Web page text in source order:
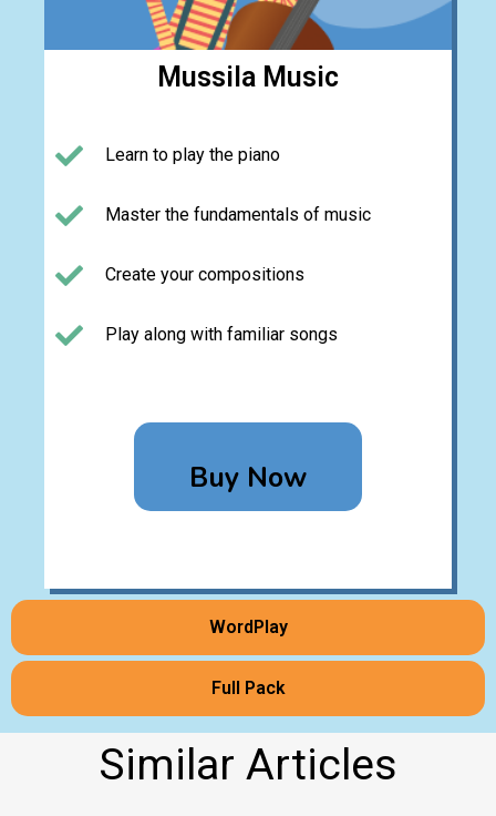
Mussila Music
Learn to play the piano
Master the fundamentals of music
Create your compositions
Play along with familiar songs
Buy Now
WordPlay
Full Pack
Similar Articles